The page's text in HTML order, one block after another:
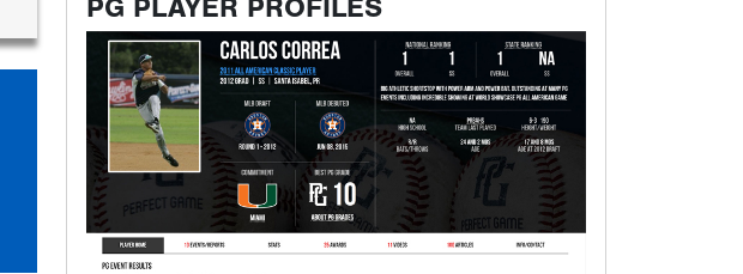
All participants receive their own profile page on the Perfect
Game website. It is updated with workout results, scouting
reports, and video from the event. Your profile will help you
reach the thousands of college coaches and MLB scouts
that subscribe to our database.
VIEW EXAMPLE PG PROFILE